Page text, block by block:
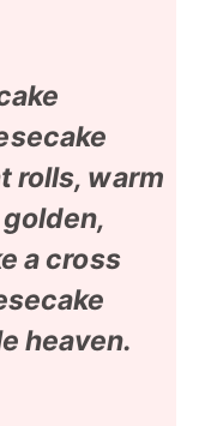
rolls, warm
a cross
heaven.